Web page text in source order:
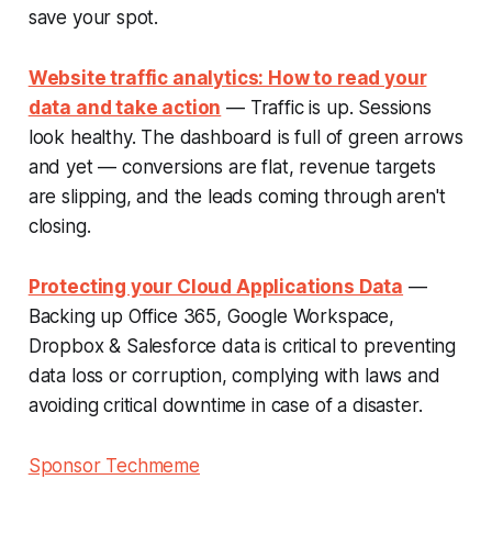
save your spot.
Website traffic analytics: How to read your
data and take action — Traffic is up. Sessions
look healthy. The dashboard is full of green arrows
and yet — conversions are flat, revenue targets
are slipping, and the leads coming through aren't
closing.
Protecting your Cloud Applications Data —
Backing up Office 365, Google Workspace,
Dropbox & Salesforce data is critical to preventing
data loss or corruption, complying with laws and
avoiding critical downtime in case of a disaster.
Sponsor Techmeme